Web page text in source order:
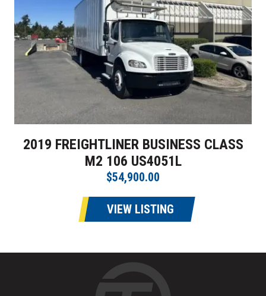
2019 FREIGHTLINER BUSINESS CLASS
M2 106 US4051L
$54,900.00
VIEW LISTING